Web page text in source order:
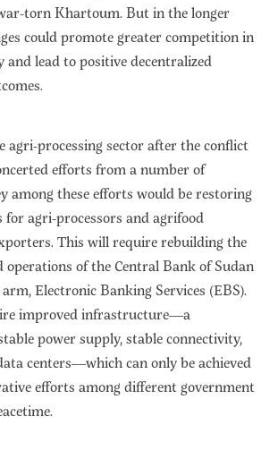
torn Khartoum. But in the longer
could promote greater competition in
and lead to positive decentralized
agri-processing sector after the conflict
efforts from a number of
among these efforts would be restoring
for agri-processors and agrifood
This will require rebuilding the
of the Central Bank of Sudan
Electronic Banking Services (EBS).
improved infrastructure—a
power supply, stable connectivity,
centers—which can only be achieved
efforts among different government